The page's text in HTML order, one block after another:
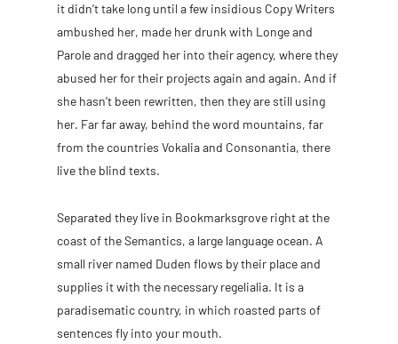
it didn’t take long until a few insidious Copy Writers
ambushed her, made her drunk with Longe and
Parole and dragged her into their agency, where they
abused her for their projects again and again. And if
she hasn’t been rewritten, then they are still using
her. Far far away, behind the word mountains, far
from the countries Vokalia and Consonantia, there
live the blind texts.
Separated they live in Bookmarksgrove right at the
coast of the Semantics, a large language ocean. A
small river named Duden flows by their place and
supplies it with the necessary regelialia. It is a
paradisematic country, in which roasted parts of
sentences fly into your mouth.